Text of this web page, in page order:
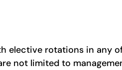
elective rotations in any
not limited to